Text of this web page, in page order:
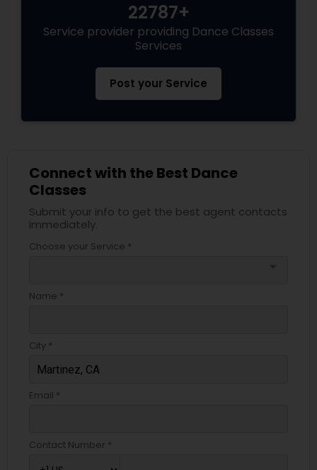
22787+
Service provider providing Dance Classes
Services
Post your Service
Connect with the Best Dance
Classes
Submit your info to get the best agent contacts
immediately.
Choose your Service *
Name *
City *
Email *
Contact Number *